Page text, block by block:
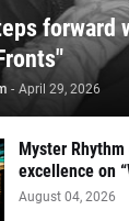
forward
- April 29, 2026
Myster
excellence on
August 04, 2026